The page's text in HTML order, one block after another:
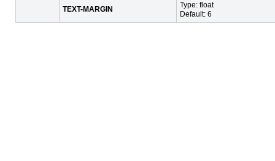
TEXT-MARGIN
Type: float
Default: 6